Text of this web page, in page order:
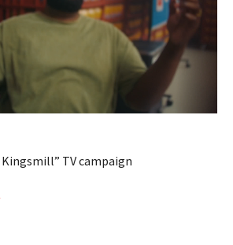
Kingsmill” TV campaign